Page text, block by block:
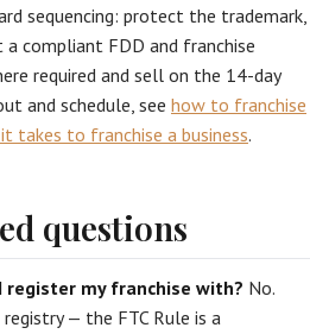
sequencing: protect the trademark,
compliant FDD and franchise
required and sell on the 14-day
and schedule, see how to franchise
takes to franchise a business.
questions
register my franchise with? No.
— the FTC Rule is a